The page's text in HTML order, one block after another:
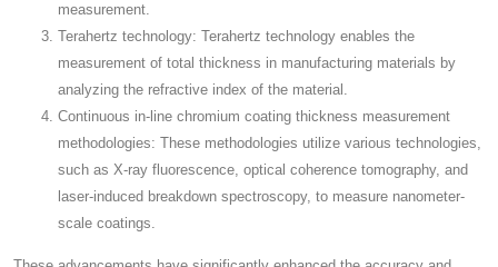
measurement.
Terahertz technology: Terahertz technology enables the
measurement of total thickness in manufacturing materials by
analyzing the refractive index of the material.
Continuous in-line chromium coating thickness measurement
methodologies: These methodologies utilize various technologies,
such as X-ray fluorescence, optical coherence tomography, and
laser-induced breakdown spectroscopy, to measure nanometer-
scale coatings.